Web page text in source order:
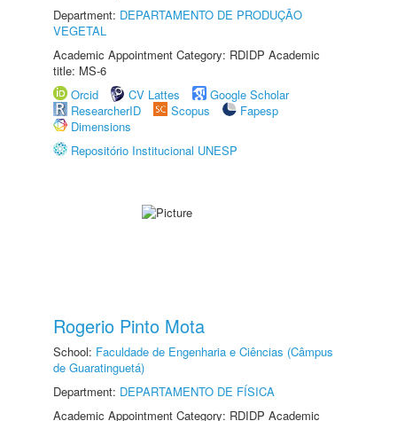
Department: DEPARTAMENTO DE PRODUÇÃO
VEGETAL
Academic Appointment Category: RDIDP Academic
title: MS-6
Orcid
CV Lattes
Google Scholar
ResearcherID
Scopus
Fapesp
Dimensions
Repositório Institucional UNESP
Rogerio Pinto Mota
School: Faculdade de Engenharia e Ciências (Câmpus
de Guaratinguetá)
Department: DEPARTAMENTO DE FÍSICA
Academic Appointment Category: RDIDP Academic